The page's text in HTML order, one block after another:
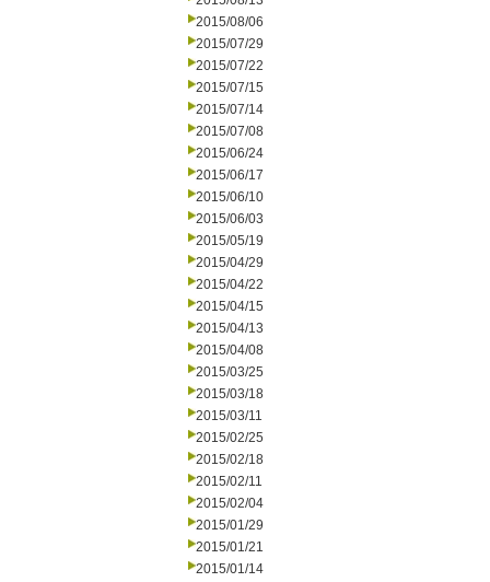
2015/08/06
2015/07/29
2015/07/22
2015/07/15
2015/07/14
2015/07/08
2015/06/24
2015/06/17
2015/06/10
2015/06/03
2015/05/19
2015/04/29
2015/04/22
2015/04/15
2015/04/13
2015/04/08
2015/03/25
2015/03/18
2015/03/11
2015/02/25
2015/02/18
2015/02/11
2015/02/04
2015/01/29
2015/01/21
2015/01/14